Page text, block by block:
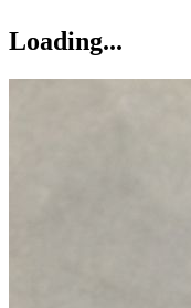
Loading...